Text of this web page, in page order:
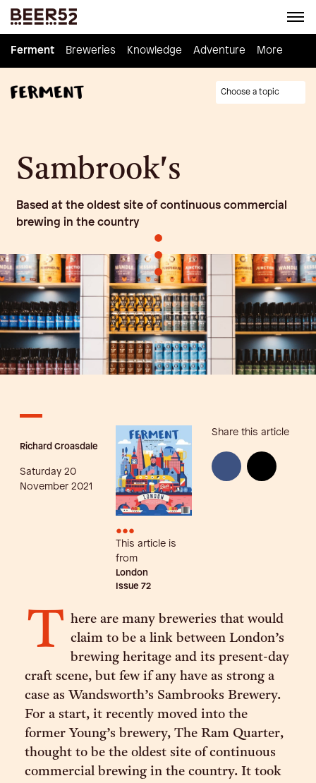
Ferment Breweries Knowledge Adventure Homebrew
Ferment Breweries Knowledge Adventure More
Choose a topic
Sambrook's
Based at the oldest site of continuous commercial
brewing in the country
•
•
•
Richard Croasdale
Saturday 20
November 2021
•••
This article is
from
London
Issue 72
Share this article
T here are many breweries that would
claim to be a link between London’s
brewing heritage and its present-day
craft scene, but few if any have as strong a
case as Wandsworth’s Sambrooks Brewery.
For a start, it recently moved into the
former Young’s brewery, The Ram Quarter,
thought to be the oldest site of continuous
commercial brewing in the country. It took